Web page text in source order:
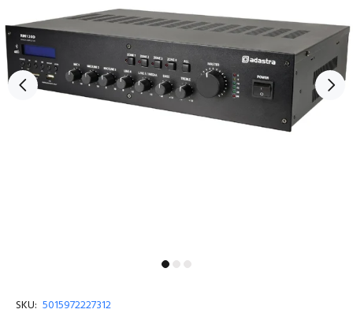
SKU: 5015972227312